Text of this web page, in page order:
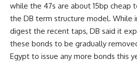
while the 47s are about 15bp cheap
the DB term structure model. While
digest the recent taps, DB said it
these bonds to be gradually
Egypt to issue any more bonds this